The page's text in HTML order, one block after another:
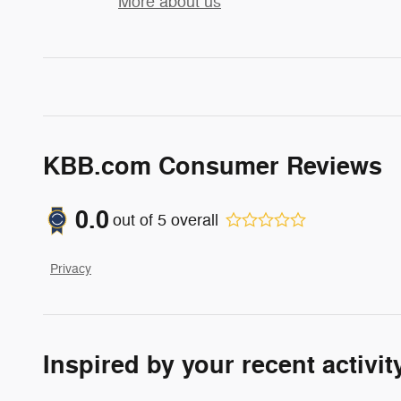
KBB.com Consumer Reviews
0.0 out of 5 overall
Privacy
Inspired by your recent